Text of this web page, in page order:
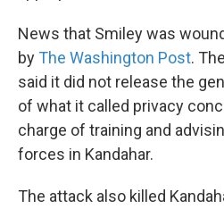
News that Smiley was
by The Washington Post.
said it did not release the
of what it called privacy
charge of training and
forces in Kandahar.
The attack also killed